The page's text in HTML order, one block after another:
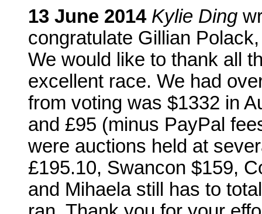
13 June 2014 Kylie Ding
congratulate Gillian
We would like to thank all
excellent race. We had
from voting was $1332 in
and £95 (minus PayPal
were auctions held at
£195.10, Swancon $159,
and Mihaela still has to